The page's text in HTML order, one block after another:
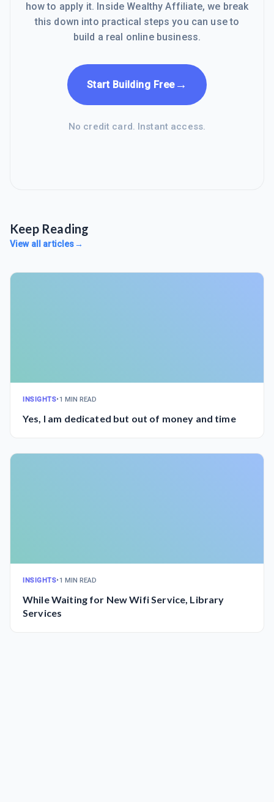
how to apply it. Inside Wealthy Affiliate, we break
this down into practical steps you can use to
build a real online business.
Start Building Free→
No credit card. Instant access.
Keep Reading
View all articles→
INSIGHTS•1 MIN READ
Yes, I am dedicated but out of money and time
INSIGHTS•1 MIN READ
While Waiting for New Wifi Service, Library
Services